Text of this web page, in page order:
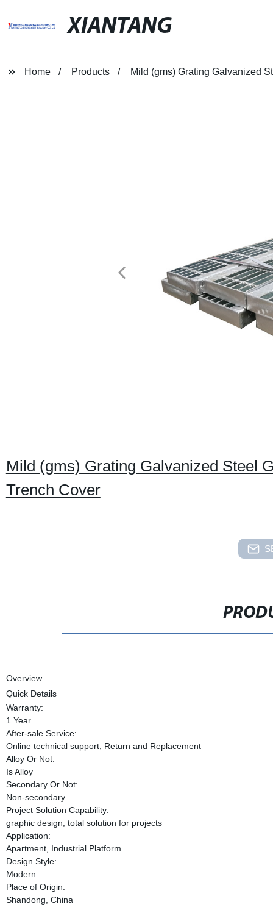
XIANTANG
Home Products Mild (gms) Grating Galvanized
Mild (gms) Grating Galvanized Steel
Trench Cover
Overview
Quick Details
Warranty:
1 Year
After-sale Service:
Online technical support, Return and Replacement
Alloy Or Not:
Is Alloy
Secondary Or Not:
Non-secondary
Project Solution Capability:
graphic design, total solution for projects
Application:
Apartment, Industrial Platform
Design Style:
Modern
Place of Origin:
Shandong, China